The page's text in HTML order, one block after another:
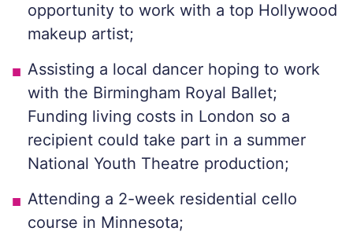
opportunity to work with a top Hollywood
makeup artist;
Assisting a local dancer hoping to work
with the Birmingham Royal Ballet;
Funding living costs in London so a
recipient could take part in a summer
National Youth Theatre production;
Attending a 2-week residential cello
course in Minnesota;